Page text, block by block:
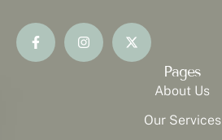
Pages
About Us
Our Services